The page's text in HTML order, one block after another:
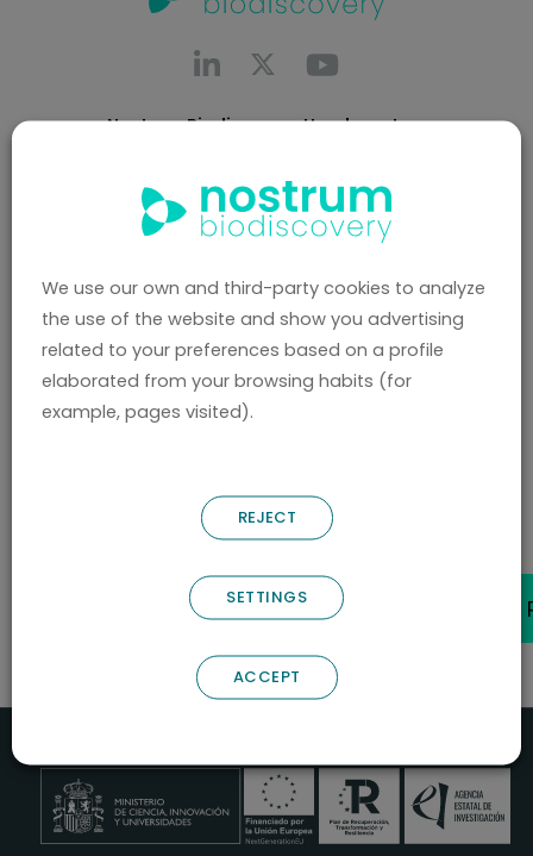
Nostrum Biodiscovery Headquarters
Av. Josep Tarradellas 8-10, 3º 2ª
08029, Barcelona (Spain)
Nostrum Biodiscovery Boston Office
CIC Cambridge - 1 Broadway, Cambridge, MA
02142 (United States)
Contact us
Privacy Policy
Legal Notice
Cookies| Manage Cookies
© 2026 Nostrum Biodiscovery.
We use our own and third-party cookies to analyze
the use of the website and show you advertising
related to your preferences based on a profile
elaborated from your browsing habits (for
example, pages visited).
REJECT
SETTINGS
ACCEPT